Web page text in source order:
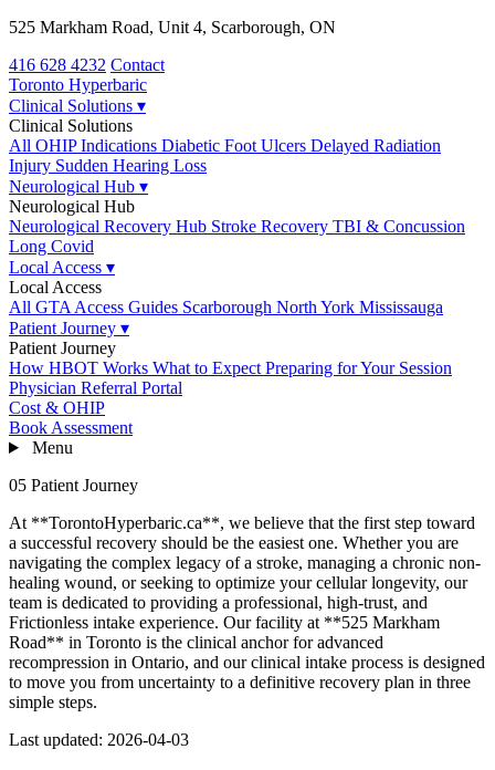
525 Markham Road, Unit 4, Scarborough, ON
416 628 4232 Contact
Toronto Hyperbaric
Clinical Solutions ▾
Clinical Solutions
All OHIP Indications Diabetic Foot Ulcers Delayed Radiation
Injury Sudden Hearing Loss
Neurological Hub ▾
Neurological Hub
Neurological Recovery Hub Stroke Recovery TBI & Concussion
Long Covid
Local Access ▾
Local Access
All GTA Access Guides Scarborough North York Mississauga
Patient Journey ▾
Patient Journey
How HBOT Works What to Expect Preparing for Your Session
Physician Referral Portal
Cost & OHIP
Book Assessment
Menu
05 Patient Journey
At **TorontoHyperbaric.ca**, we believe that the first step toward
a successful recovery should be the easiest one. Whether you are
navigating the complex legacy of a stroke, managing a chronic non-
healing wound, or seeking to optimize your cellular longevity, our
team is dedicated to providing a professional, high-trust, and
Frictionless intake experience. Our facility at **525 Markham
Road** in Toronto is the clinical anchor for advanced
recompression in Ontario, and our clinical intake process is designed
to move you from uncertainty to a definitive recovery plan in three
simple steps.
Last updated: 2026-04-03